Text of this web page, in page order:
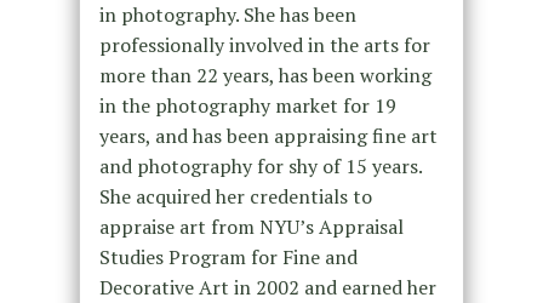
in photography. She has been
professionally involved in the arts for
more than 22 years, has been working
in the photography market for 19
years, and has been appraising fine art
and photography for shy of 15 years.
She acquired her credentials to
appraise art from NYU’s Appraisal
Studies Program for Fine and
Decorative Art in 2002 and earned her